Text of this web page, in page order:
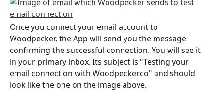
Once you connect your email account to
Woodpecker, the App will send you the message
confirming the successful connection. You will see it
in your primary inbox. Its subject is "Testing your
email connection with Woodpecker.co" and should
look like the one on the image above.